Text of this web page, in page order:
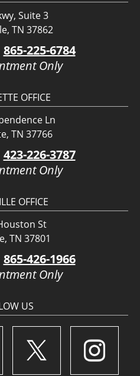
Suite 3
TN 37862
865-225-6784
Only
OFFICE
Ln
TN 37766
423-226-3787
Only
OFFICE
St
TN 37801
865-426-1966
Only
US